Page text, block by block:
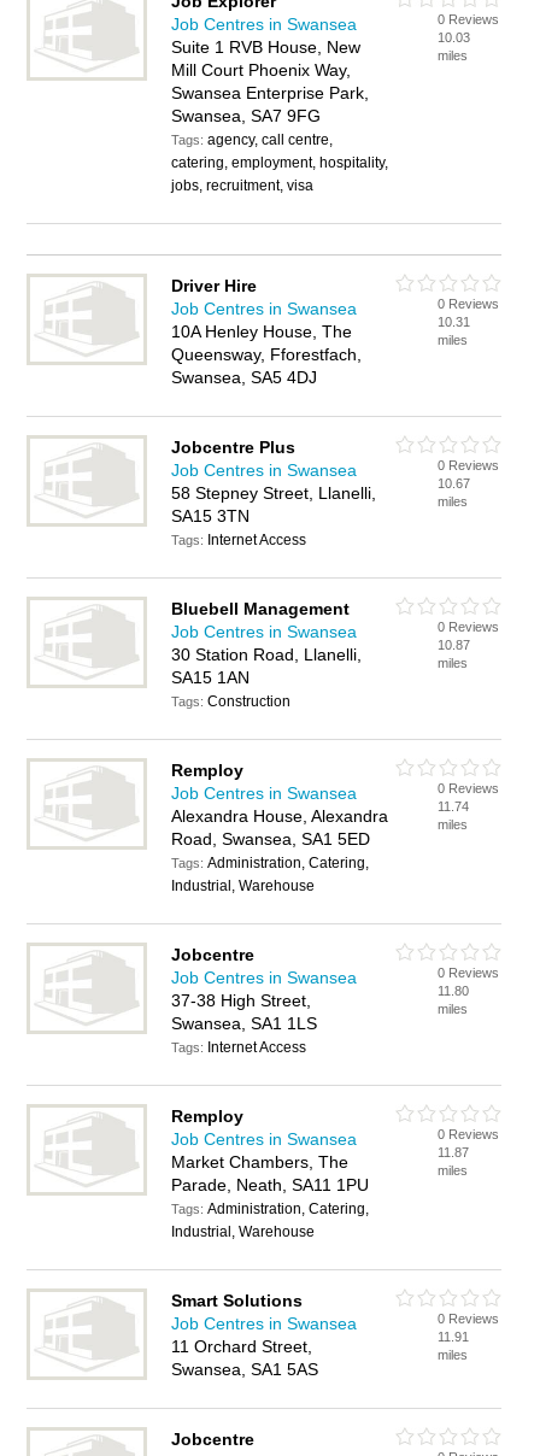
Job Centres in Swansea
Suite 1 RVB House, New
Mill Court Phoenix Way,
Swansea Enterprise Park,
Swansea, SA7 9FG
Tags:agency, call centre,
catering, employment, hospitality,
jobs, recruitment, visa
0 Reviews
10.03
miles
Driver Hire
Job Centres in Swansea
10A Henley House, The
Queensway, Fforestfach,
Swansea, SA5 4DJ
0 Reviews
10.31
miles
Jobcentre Plus
Job Centres in Swansea
58 Stepney Street, Llanelli,
SA15 3TN
Tags: Internet Access
0 Reviews
10.67
miles
Bluebell Management
Job Centres in Swansea
30 Station Road, Llanelli,
SA15 1AN
Tags:Construction
0 Reviews
10.87
miles
Remploy
Job Centres in Swansea
Alexandra House, Alexandra
Road, Swansea, SA1 5ED
Tags:Administration, Catering,
Industrial, Warehouse
0 Reviews
11.74
miles
Jobcentre
Job Centres in Swansea
37-38 High Street,
Swansea, SA1 1LS
Tags: Internet Access
0 Reviews
11.80
miles
Remploy
Job Centres in Swansea
Market Chambers, The
Parade, Neath, SA11 1PU
Tags:Administration, Catering,
Industrial, Warehouse
0 Reviews
11.87
miles
Smart Solutions
Job Centres in Swansea
11 Orchard Street,
Swansea, SA1 5AS
0 Reviews
11.91
miles
Jobcentre